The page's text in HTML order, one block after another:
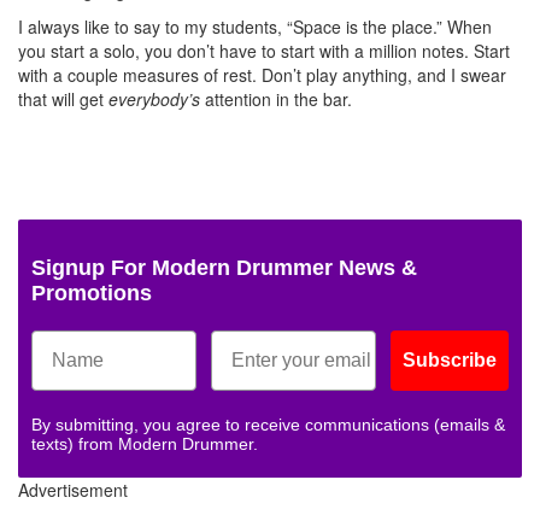
I always like to say to my students, “Space is the place.” When
you start a solo, you don’t have to start with a million notes. Start
with a couple measures of rest. Don’t play anything, and I swear
that will get everybody’s attention in the bar.
Signup For Modern Drummer News &
Promotions
Subscribe
By submitting, you agree to receive communications (emails &
texts) from Modern Drummer.
Advertisement